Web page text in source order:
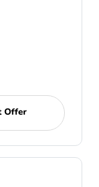
Offer